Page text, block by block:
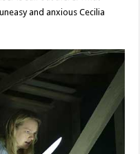
and anxious Cecilia